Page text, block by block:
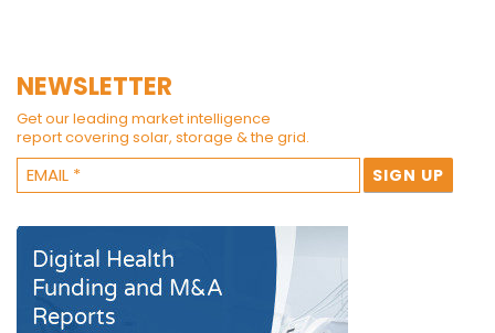
NEWSLETTER
Get our leading market intelligence
report covering solar, storage & the grid.